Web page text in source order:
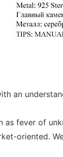
an
fever of
oriented.